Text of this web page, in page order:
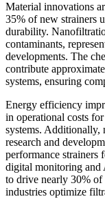
Material innovations
35% of new strainers
durability.
contaminants,
developments. The
contribute
systems, ensuring
Energy efficiency
in operational costs
systems. Additionally,
research and
performance strainers
digital monitoring and
to drive nearly 30% of
industries optimize